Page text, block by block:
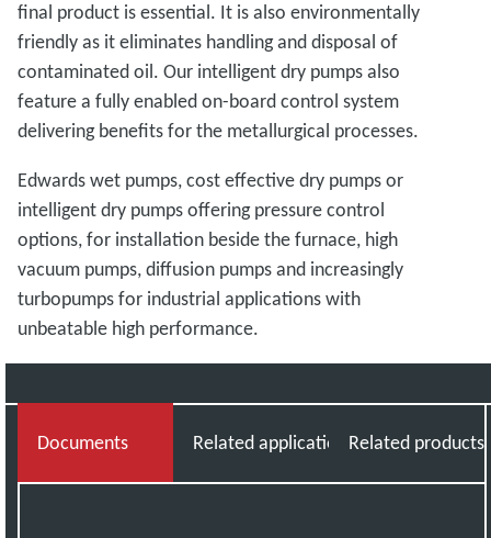
final product is essential. It is also environmentally
friendly as it eliminates handling and disposal of
contaminated oil. Our intelligent dry pumps also
feature a fully enabled on-board control system
delivering benefits for the metallurgical processes.
Edwards wet pumps, cost effective dry pumps or
intelligent dry pumps offering pressure control
options, for installation beside the furnace, high
vacuum pumps, diffusion pumps and increasingly
turbopumps for industrial applications with
unbeatable high performance.
Documents Related applicationsRelated products